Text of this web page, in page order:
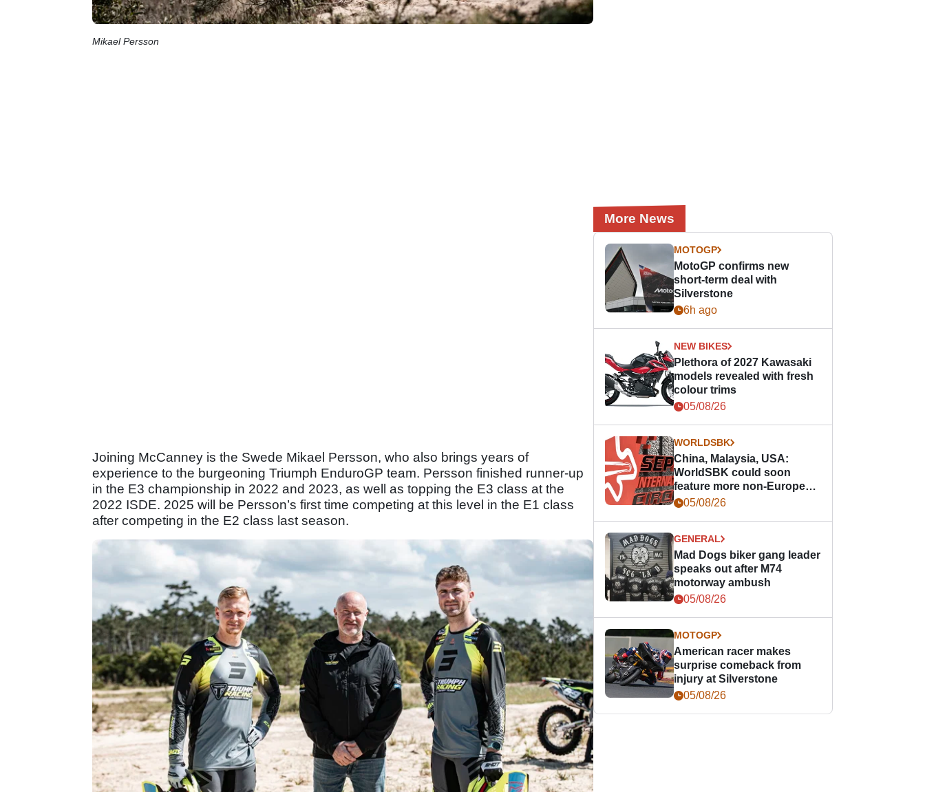
Mikael Persson
Joining McCanney is the Swede Mikael Persson, who also brings years of
experience to the burgeoning Triumph EnduroGP team. Persson finished runner-up
in the E3 championship in 2022 and 2023, as well as topping the E3 class at the
2022 ISDE. 2025 will be Persson’s first time competing at this level in the E1 class
after competing in the E2 class last season.
More News
MOTOGP
MotoGP confirms new
short-term deal with
Silverstone
6h ago
NEW BIKES
Plethora of 2027 Kawasaki
models revealed with fresh
colour trims
05/08/26
WORLDSBK
China, Malaysia, USA:
WorldSBK could soon
feature more non-European
races
05/08/26
GENERAL
Mad Dogs biker gang leader
speaks out after M74
motorway ambush
05/08/26
MOTOGP
American racer makes
surprise comeback from
injury at Silverstone
05/08/26